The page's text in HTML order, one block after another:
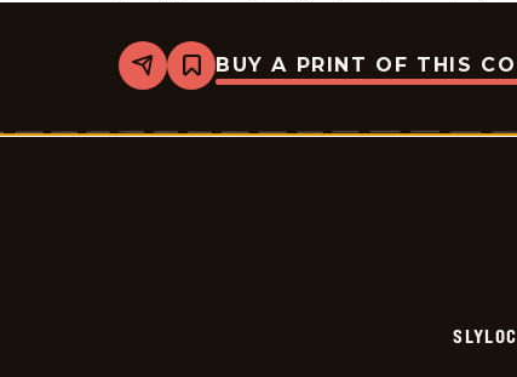
Share
Bookmark
Slylock
-
BUY A PRINT OF THIS